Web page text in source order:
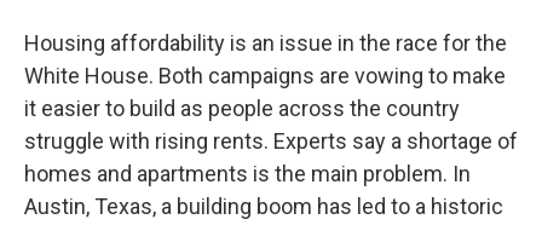
Housing affordability is an issue in the race for the
White House. Both campaigns are vowing to make
it easier to build as people across the country
struggle with rising rents. Experts say a shortage of
homes and apartments is the main problem. In
Austin, Texas, a building boom has led to a historic